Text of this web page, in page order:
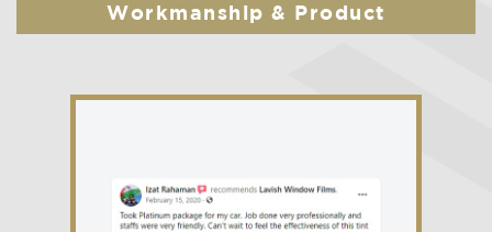
Workmanship & Product